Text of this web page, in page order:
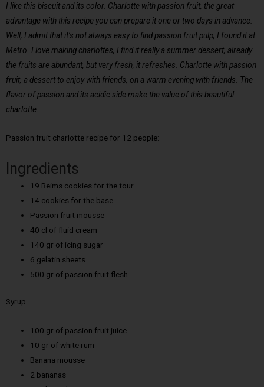
I like this biscuit and its color. Charlotte with passion fruit, the great
advantage with this recipe you can prepare it one or two days in advance.
Well, I admit that it’s not always easy to find passion fruit pulp, I found it at
Metro. I love making charlottes, I find it really a summer dessert, already
the fruits are abundant, but very fresh, it refreshes. Charlotte with passion
fruit, a dessert to enjoy with friends, on a warm evening with friends. The
flavor of passion and its acidic side make the value of this beautiful
charlotte.
Passion fruit charlotte recipe for 12 people:
Ingredients
19 Reims cookies for the tour
14 cookies for the base
Passion fruit mousse
40 cl of fluid cream
140 gr of icing sugar
6 gelatin sheets
500 gr of passion fruit flesh
Syrup
100 gr of passion fruit juice
10 gr of white rum
Banana mousse
2 bananas